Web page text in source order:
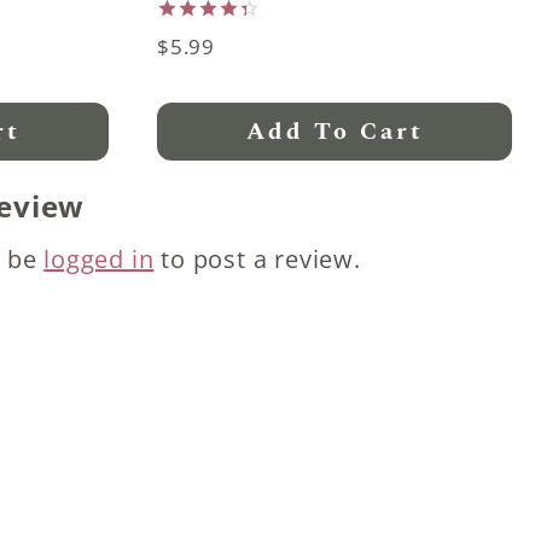
Rated
4.33
$5.99
Add To Cart
be logged in to post a review.